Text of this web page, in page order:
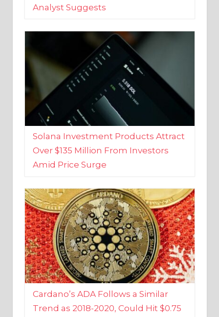
Solana Investment Products Attract
Over $135 Million From Investors
Amid Price Surge
Cardano’s ADA Follows a Similar
Trend as 2018-2020, Could Hit $0.75
Soon